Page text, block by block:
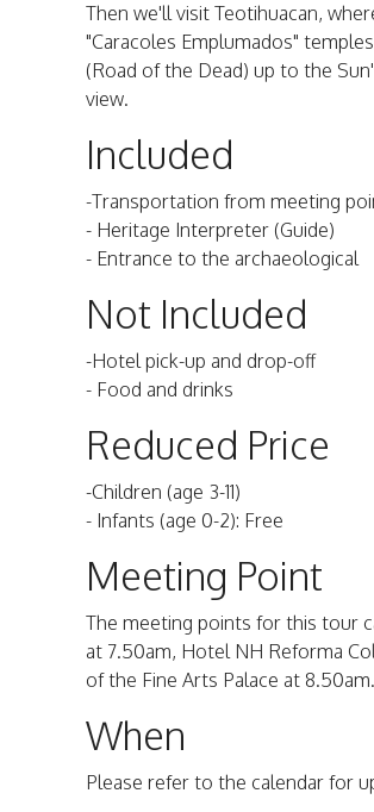
Then we'll visit Teotihuacan,
"Caracoles Emplumados"
(Road of the Dead) up to the
view.
Included
-Transportation from meeting
- Heritage Interpreter (Guide)
- Entrance to the archaeological
Not Included
-Hotel pick-up and drop-off
- Food and drinks
Reduced Price
-Children (age 3-11)
- Infants (age 0-2): Free
Meeting Point
The meeting points for this tour
at 7.50am, Hotel NH Reforma
of the Fine Arts Palace at 8.50am.
When
Please refer to the calendar for